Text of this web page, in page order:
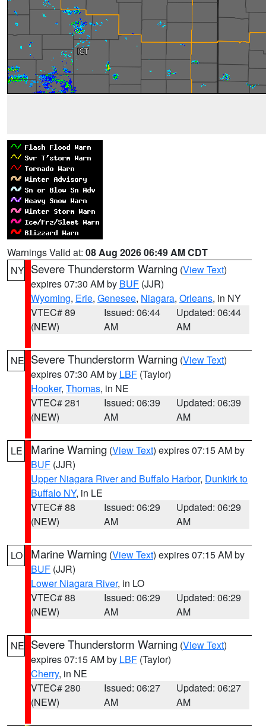
Warnings Valid at: 08 Aug 2026 06:49 AM CDT
NY Severe Thunderstorm Warning (View Text)
expires 07:30 AM by BUF (JJR)
Wyoming, Erie, Genesee, Niagara, Orleans, in NY
VTEC# 89
(NEW)
Issued: 06:44
AM
Updated: 06:44
AM
NE Severe Thunderstorm Warning (View Text)
expires 07:30 AM by LBF (Taylor)
Hooker, Thomas, in NE
VTEC# 281
(NEW)
Issued: 06:39
AM
Updated: 06:39
AM
LE Marine Warning (View Text) expires 07:15 AM by
BUF (JJR)
Upper Niagara River and Buffalo Harbor, Dunkirk to
Buffalo NY, in LE
VTEC# 88
(NEW)
Issued: 06:29
AM
Updated: 06:29
AM
LO Marine Warning (View Text) expires 07:15 AM by
BUF (JJR)
Lower Niagara River, in LO
VTEC# 88
(NEW)
Issued: 06:29
AM
Updated: 06:29
AM
NE Severe Thunderstorm Warning (View Text)
expires 07:15 AM by LBF (Taylor)
Cherry, in NE
VTEC# 280
(NEW)
Issued: 06:27
AM
Updated: 06:27
AM